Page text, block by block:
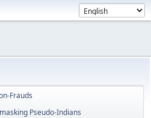
Frauds
Pseudo-Indians